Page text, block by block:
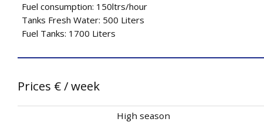
Fuel consumption: 150ltrs/hour
Tanks Fresh Water: 500 Liters
Fuel Tanks: 1700 Liters
Prices €/ week
High season